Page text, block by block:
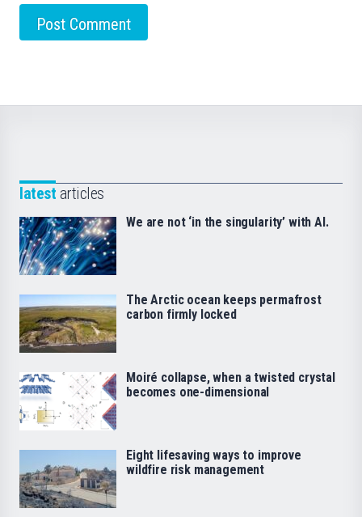
latest articles
We are not ‘in the singularity’ with AI.
The Arctic ocean keeps permafrost
carbon firmly locked
Moiré collapse, when a twisted crystal
becomes one-dimensional
Eight lifesaving ways to improve
wildfire risk management